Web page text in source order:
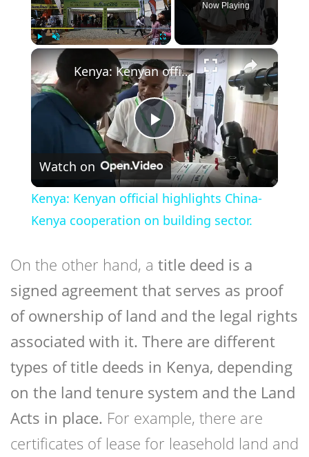
Play Unmute
Now Playing
×
Play
Video
Kenya: Kenyan official highlights China-Kenya cooperation on building sector.
Watch on
Kenya: Kenyan official highlights China-
Kenya cooperation on building sector.
On the other hand, a title deed is a
signed agreement that serves as proof
of ownership of land and the legal rights
associated with it. There are different
types of title deeds in Kenya, depending
on the land tenure system and the Land
Acts in place. For example, there are
certificates of lease for leasehold land and